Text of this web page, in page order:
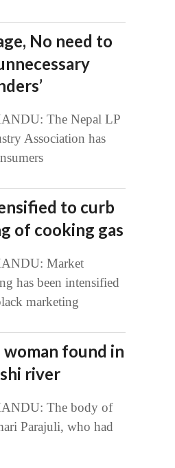
No need to
The Nepal LP
Association has
to curb
of cooking gas
Market
has been intensified
marketing
found in
river
The body of
Parajuli, who had